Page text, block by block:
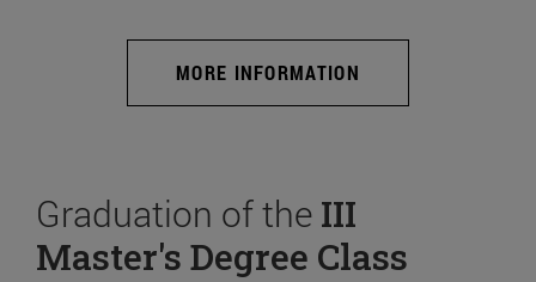
MORE INFORMATION
Graduation of the III
Master's Degree Class